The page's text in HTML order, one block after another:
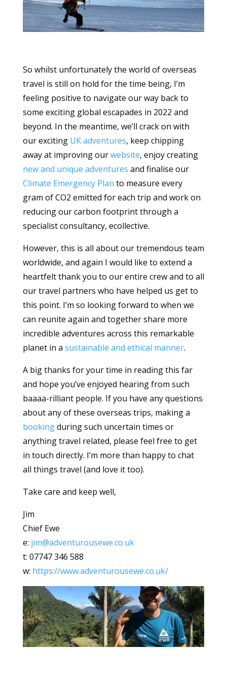
So whilst unfortunately the world of overseas
travel is still on hold for the time being, I’m
feeling positive to navigate our way back to
some exciting global escapades in 2022 and
beyond. In the meantime, we’ll crack on with
our exciting UK adventures, keep chipping
away at improving ourwebsite, enjoy creating
new and unique adventures and finalise our
Climate Emergency Plan to measure every
gram of CO2 emitted for each trip and work on
reducing our carbon footprint through a
specialist consultancy, ecollective.
However, this is all about our tremendous team
worldwide, and again I would like to extend a
heartfelt thank you to our entire crew and to all
our travel partners who have helped us get to
this point. I’m so looking forward to when we
can reunite again and together share more
incredible adventures across this remarkable
planet in a sustainable and ethical manner.
A big thanks for your time in reading this far
and hope you’ve enjoyed hearing from such
baaaa-rilliant people. If you have any questions
about any of these overseas trips, making a
bookingduring such uncertain times or
anything travel related, please feel free to get
in touch directly. I’m more than happy to chat
all things travel (and love it too).
Take care and keep well,
Jim
Chief Ewe
e: jim@adventurousewe.co.uk
t: 07747 346 588
w: https://www.adventurousewe.co.uk/